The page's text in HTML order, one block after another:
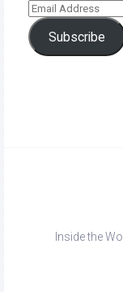
Subscribe
Inside the